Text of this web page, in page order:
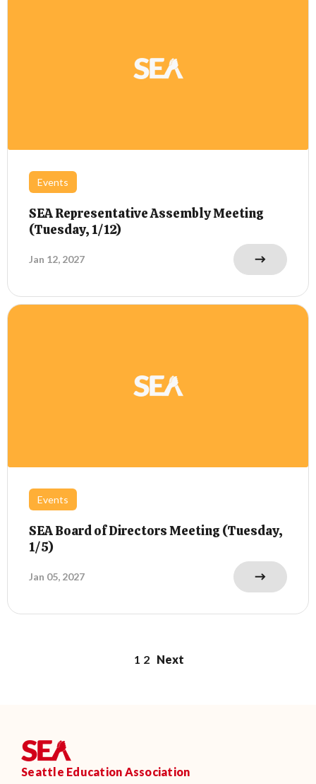
Events
SEA Representative Assembly Meeting
(Tuesday, 1/12)
Jan 12, 2027
Events
SEA Board of Directors Meeting (Tuesday,
1/5)
Jan 05, 2027
1 2 Next
Seattle Education Association